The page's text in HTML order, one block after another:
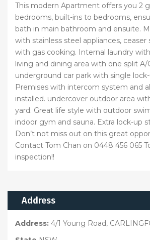
This modern Apartment offers you 2
bedrooms, built-ins to bedrooms,
bath in main bathroom and ensuite.
with stainless steel appliances,
with gas cooking. Internal laundry
living and dining area with one split A/
underground car park with single
Premises with intercom system and
installed. undercover outdoor area
yard. Great life style with outdoor
indoor gym and sauna. Extra lock-up
Don’t not miss out on this great
Contact Tom Chan on 0448 456 065
inspection!!
Address
Address: 4/1 Young Road,